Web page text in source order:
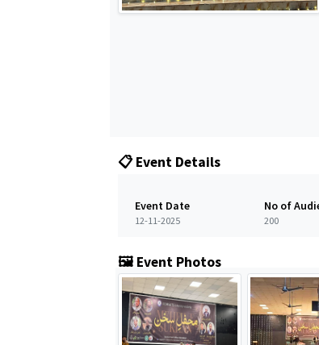
📋 Event Details
Event Date
12-11-2025
No of
200
🖼️ Event Photos